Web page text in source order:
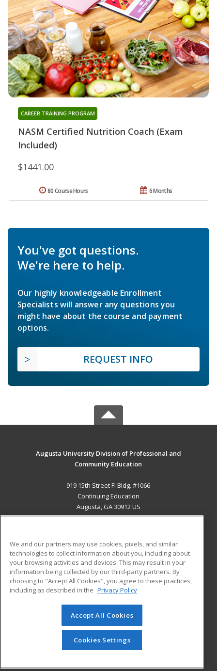
NASM Certified Nutrition Coach (Exam
Included)
CAREER TRAINING PROGRAM
$1441.00
6 Months
80 Course Hours
You've got questions.
We're here to help.
Our highly knowledgeable Enrollment
Specialists will answer any questions you
might have about the course and payment
options.
REQUEST INFO
Augusta University Division of Professional and
Community Education
919 15th Street FI Bldg. #1066
Continuing Education
Augusta, GA 30912 US
ADDITIONAL RESOURCES
Military
Financial Assistance
Help
Student Blog
© 2026 ed2go, a division of Cengage Learning. All rights
reserved. The material on this site cannot be reproduced or
redistributed unless you have obtained prior written
permission from Cengage Learning.Privacy Policy
We and our partners may use cookies, pixels, and similar
technologies to collect information about you, including about
your browsing activities and devices. This may result in your
information being collected by our third-party partners. By
choosing to "Accept All Cookies", you agree to these practices,
including as described in the Privacy Policy
Accept All Cookies
Cookies Settings